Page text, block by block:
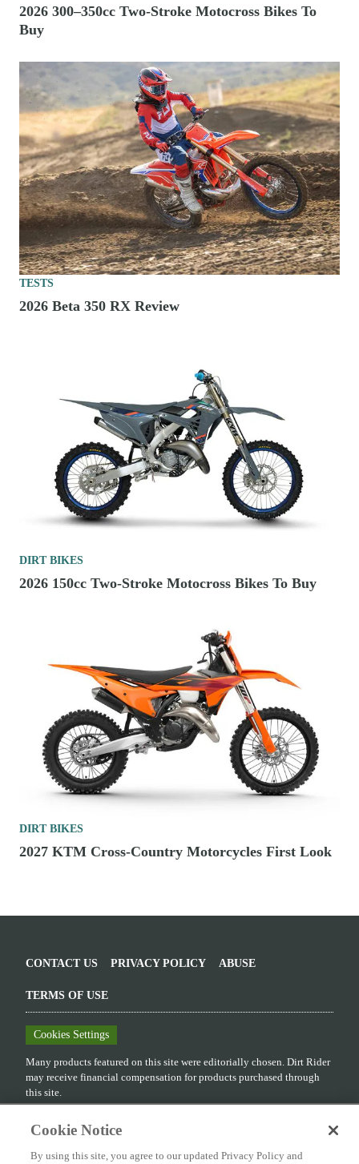
2026 300–350cc Two-Stroke Motocross Bikes To
Buy
TESTS
2026 Beta 350 RX Review
DIRT BIKES
2026 150cc Two-Stroke Motocross Bikes To Buy
DIRT BIKES
2027 KTM Cross-Country Motorcycles First Look
CONTACT US PRIVACY POLICY ABUSE
TERMS OF USE
Cookies Settings
Many products featured on this site were editorially chosen. Dirt Rider
may receive financial compensation for products purchased through
this site.
rights reserved. Reproduction in whole or in part without permission is
Cookie Notice
By using this site, you agree to our updated Privacy Policy and